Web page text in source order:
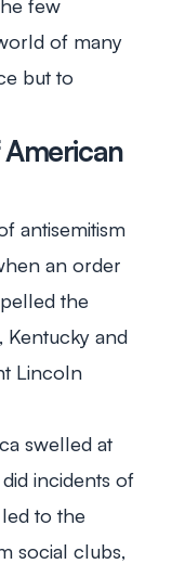
of many
but to
antisemitism
an order
the
Kentucky and
Lincoln
swelled at
incidents of
led to the
social clubs,